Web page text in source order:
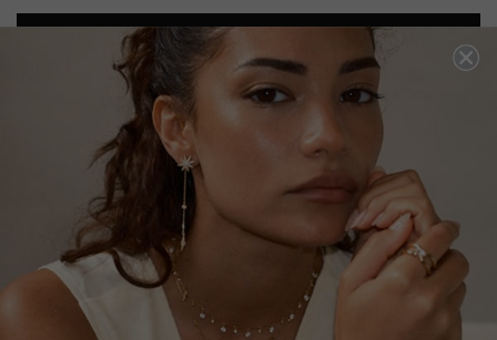
ADD TO FAVOURITES
28 DAY RETURNS
View More
FREE SHIPPING OVER £200
View More
DESCRIPTION SIZE CHART & GUIDES